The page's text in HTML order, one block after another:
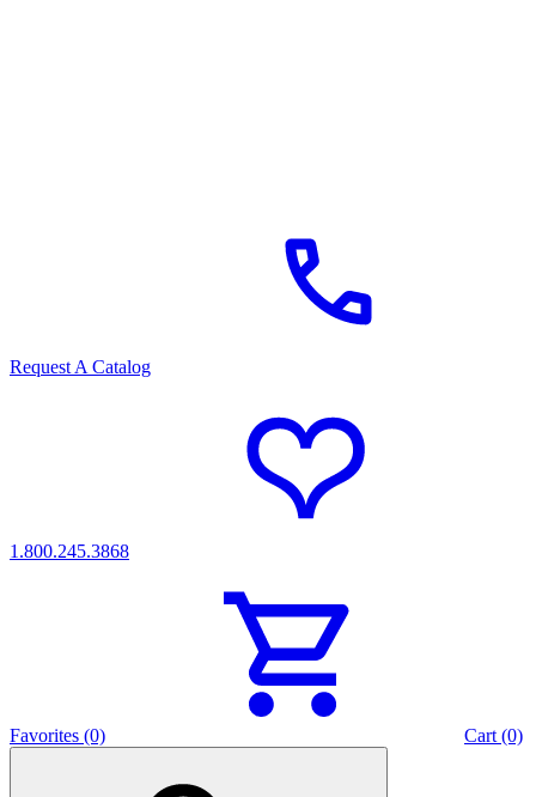
Request A Catalog
1.800.245.3868
Favorites (0) Cart (0)